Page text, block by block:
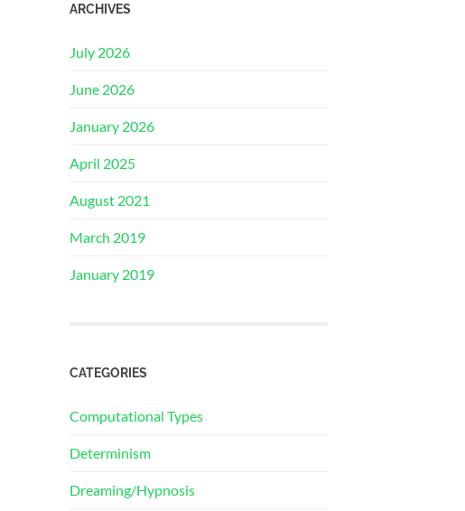
ARCHIVES
July 2026
June 2026
January 2026
April 2025
August 2021
March 2019
January 2019
CATEGORIES
Computational Types
Determinism
Dreaming/Hypnosis